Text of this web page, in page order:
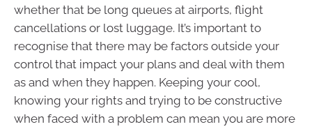
whether that be long queues at airports, flight
cancellations or lost luggage. It’s important to
recognise that there may be factors outside your
control that impact your plans and deal with them
as and when they happen. Keeping your cool,
knowing your rights and trying to be constructive
when faced with a problem can mean you are more